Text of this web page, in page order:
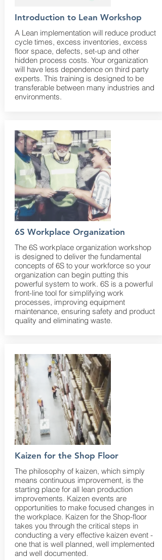
Introduction to Lean Workshop
A Lean implementation will reduce product
cycle times, excess inventories, excess
floor space, defects, set-up and other
hidden process costs. Your organization
will have less dependence on third party
experts. This training is designed to be
transferable between many industries and
environments.
6S Workplace Organization
The 6S workplace organization workshop
is designed to deliver the fundamental
concepts of 6S to your workforce so your
organization can begin putting this
powerful system to work. 6S is a powerful
front-line tool for simplifying work
processes, improving equipment
maintenance, ensuring safety and product
quality and eliminating waste.
Kaizen for the Shop Floor
The philosophy of kaizen, which simply
means continuous improvement, is the
starting place for all lean production
improvements. Kaizen events are
opportunities to make focused changes in
the workplace. Kaizen for the Shop-floor
takes you through the critical steps in
conducting a very effective kaizen event -
one that is well planned, well implemented
and well documented.